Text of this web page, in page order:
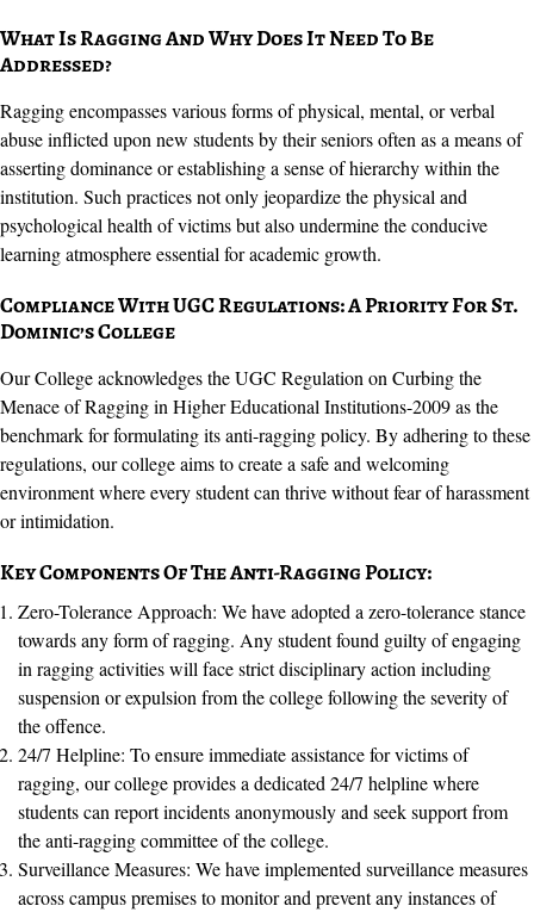
What Is Ragging And Why Does It Need To Be
Addressed?
Ragging encompasses various forms of physical, mental, or verbal
abuse inflicted upon new students by their seniors often as a means of
asserting dominance or establishing a sense of hierarchy within the
institution. Such practices not only jeopardize the physical and
psychological health of victims but also undermine the conducive
learning atmosphere essential for academic growth.
Compliance With UGC Regulations: A Priority For St.
Dominic’s College
Our College acknowledges the UGC Regulation on Curbing the
Menace of Ragging in Higher Educational Institutions-2009 as the
benchmark for formulating its anti-ragging policy. By adhering to these
regulations, our college aims to create a safe and welcoming
environment where every student can thrive without fear of harassment
or intimidation.
Key Components Of The Anti-Ragging Policy:
Zero-Tolerance Approach: We have adopted a zero-tolerance stance
towards any form of ragging. Any student found guilty of engaging
in ragging activities will face strict disciplinary action including
suspension or expulsion from the college following the severity of
the offence.
24/7 Helpline: To ensure immediate assistance for victims of
ragging, our college provides a dedicated 24/7 helpline where
students can report incidents anonymously and seek support from
the anti-ragging committee of the college.
Surveillance Measures: We have implemented surveillance measures
across campus premises to monitor and prevent any instances of